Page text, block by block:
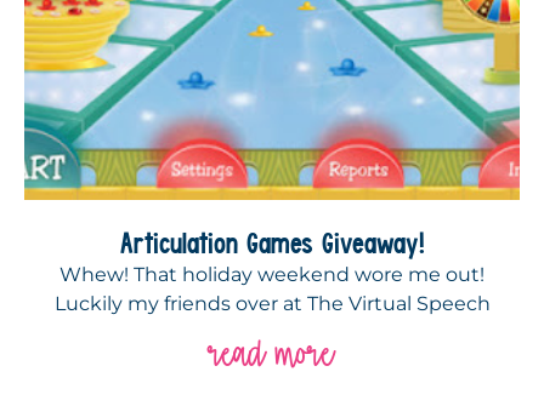
Articulation Games Giveaway!
Whew! That holiday weekend wore me out!
Luckily my friends over at The Virtual Speech
read more